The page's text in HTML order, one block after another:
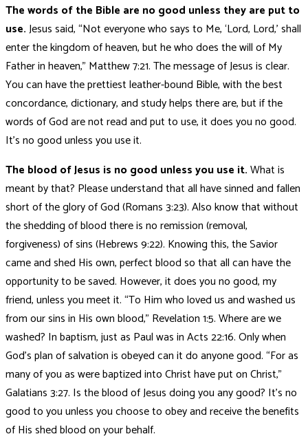
The words of the Bible are no good unless they are put to
use.Jesus said, “Not everyone who says to Me, ‘Lord, Lord,’ shall
enter the kingdom of heaven, but he who does the will of My
Father in heaven,” Matthew 7:21. The message of Jesus is clear.
You can have the prettiest leather-bound Bible, with the best
concordance, dictionary, and study helps there are, but if the
words of God are not read and put to use, it does you no good.
It’s no good unless you use it.
The blood of Jesus is no good unless you use it.What is
meant by that? Please understand that all have sinned and fallen
short of the glory of God (Romans 3:23). Also know that without
the shedding of blood there is no remission (removal,
forgiveness) of sins (Hebrews 9:22). Knowing this, the Savior
came and shed His own, perfect blood so that all can have the
opportunity to be saved. However, it does you no good, my
friend, unless you meet it. “To Him who loved us and washed us
from our sins in His own blood,” Revelation 1:5. Where are we
washed? In baptism, just as Paul was in Acts 22:16. Only when
God’s plan of salvation is obeyed can it do anyone good. “For as
many of you as were baptized into Christ have put on Christ,”
Galatians 3:27. Is the blood of Jesus doing you any good? It’s no
good to you unless you choose to obey and receive the benefits
of His shed blood on your behalf.